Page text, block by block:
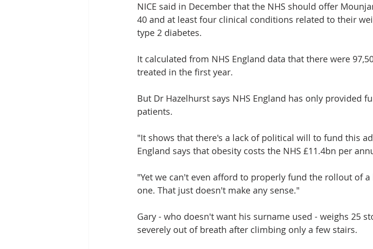
NICE said in December that the NHS should offer
40 and at least four clinical conditions related to their
type 2 diabetes.
It calculated from NHS England data that there were
treated in the first year.
But Dr Hazelhurst says NHS England has only provided
patients.
"It shows that there's a lack of political will to fund this
England says that obesity costs the NHS £11.4bn per
"Yet we can't even afford to properly fund the rollout of
one. That just doesn't make any sense."
Gary - who doesn't want his surname used - weighs 25
severely out of breath after climbing only a few stairs.